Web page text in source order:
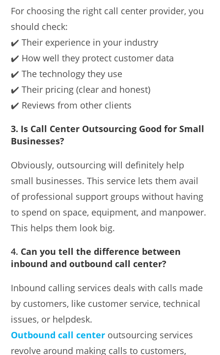
For choosing the right call center provider, you
should check:
✔️ Their experience in your industry
✔️ How well they protect customer data
✔️ The technology they use
✔️ Their pricing (clear and honest)
✔️ Reviews from other clients
3. Is Call Center Outsourcing Good for Small
Businesses?
Obviously, outsourcing will definitely help
small businesses. This service lets them avail
of professional support groups without having
to spend on space, equipment, and manpower.
This helps them look big.
4. Can you tell the difference between
inbound and outbound call center?
Inbound calling services deals with calls made
by customers, like customer service, technical
issues, or helpdesk.
Outbound call center outsourcing services
revolve around making calls to customers,